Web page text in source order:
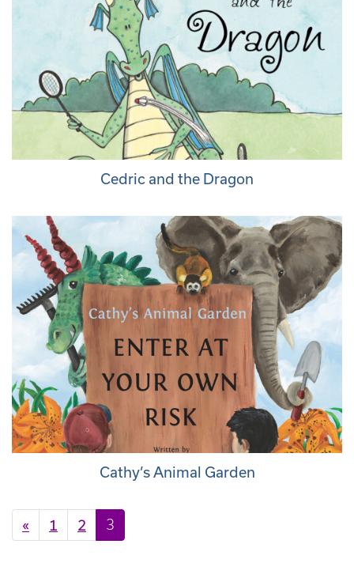
Cedric and the Dragon
Cathy’s Animal Garden
Posts navigation
« 1 2 3